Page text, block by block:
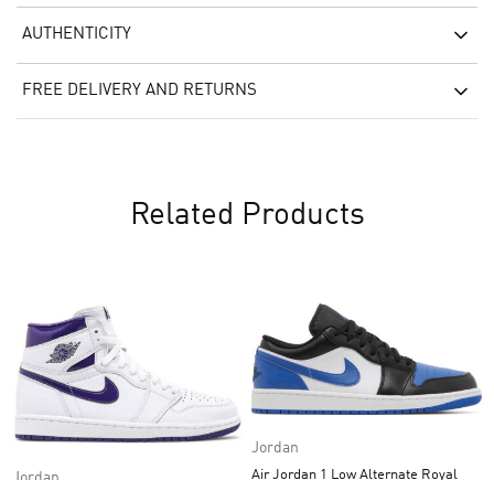
AUTHENTICITY
FREE DELIVERY AND RETURNS
Related Products
Jordan
Air Jordan 1 Low Alternate Royal